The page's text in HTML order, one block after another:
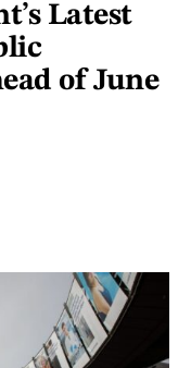
Latest
of June